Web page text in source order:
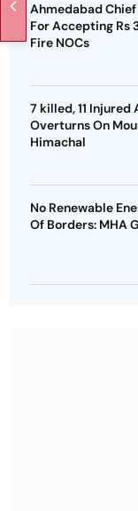
Ahmedabad
For Accepting Rs
Fire NOCs
7 killed, 11
Overturns On
Himachal
No Renewable
Of Borders: MHA